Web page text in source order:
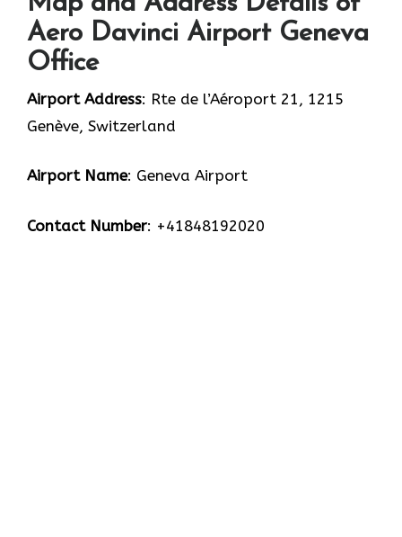
Aero Davinci Airport Geneva
Office
Airport Address: Rte de l’Aéroport 21, 1215
Genève, Switzerland
Airport Name: Geneva Airport
Contact Number: +41848192020